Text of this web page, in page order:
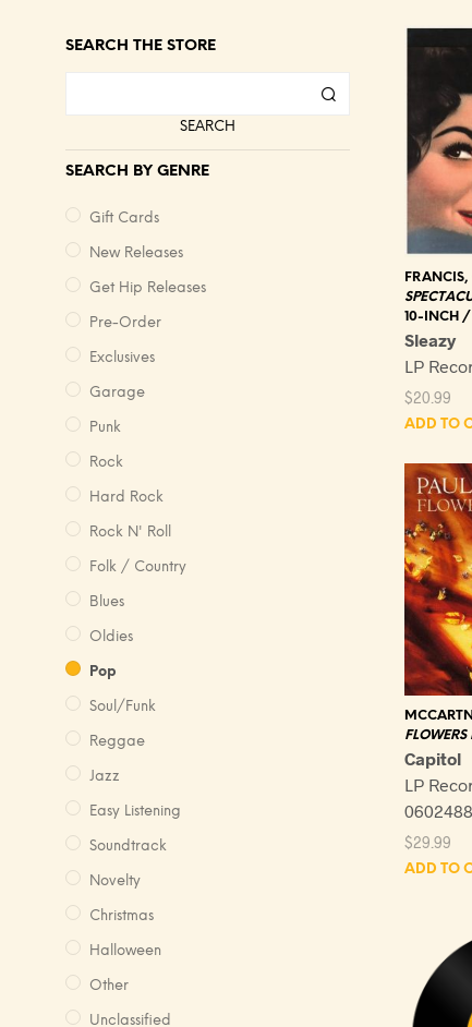
SEARCH THE STORE
SEARCH
SEARCH BY GENRE
Gift Cards
New Releases
Get Hip Releases
Pre-Order
Exclusives
Garage
Punk
Rock
Hard Rock
Rock N' Roll
Folk / Country
Blues
Oldies
Pop
Soul/Funk
Reggae
Jazz
Easy Listening
Soundtrack
Novelty
Christmas
Halloween
Other
Unclassified
10-INCH /
Sleazy
LP
$20.99
ADD TO
Capitol
LP
$29.99
ADD TO